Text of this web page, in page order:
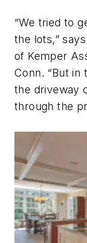
“We tried to
the lots,”
of Kemper
Conn. “But
the driveway
through the